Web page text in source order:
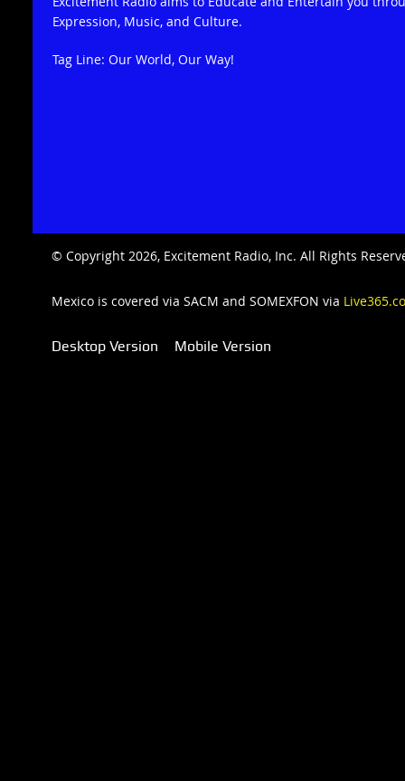
Expression, Music, and Culture.
Tag Line: Our World, Our Way!
© Copyright 2026, Excitement Radio, Inc. All Rights
Mexico is covered via SACM and SOMEXFON via
Desktop Version Mobile Version